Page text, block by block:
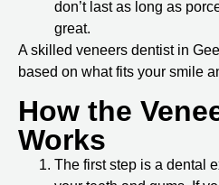
don’t last as long as
great.
A skilled veneers dentist in
based on what fits your smile
How the
Works
The first step is a dental